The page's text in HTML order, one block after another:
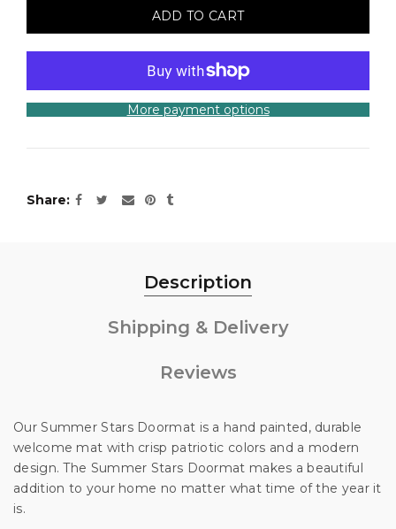
ADD TO CART
More payment options
Share
Description
Shipping & Delivery
Reviews
Our Summer Stars Doormat is a hand painted, durable
welcome mat with crisp patriotic colors and a modern
design. The Summer Stars Doormat makes a beautiful
addition to your home no matter what time of the year it
is.